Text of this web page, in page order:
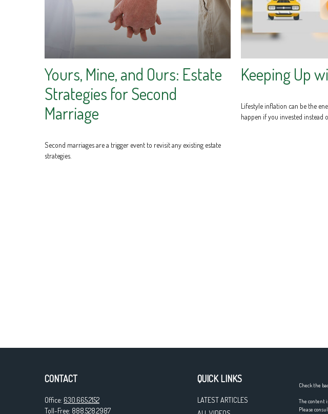
Yours, Mine, and Ours: Estate
Strategies for Second
Marriage
Second marriages are a trigger event to revisit any existing estate
strategies.
Keeping Up
Lifestyle inflation can be the
happen if you invested instead
CONTACT
Office: 630.665.2152
Toll-Free: 888.528.2987
QUICK LINKS
LATEST ARTICLES
Check the
The content
Please